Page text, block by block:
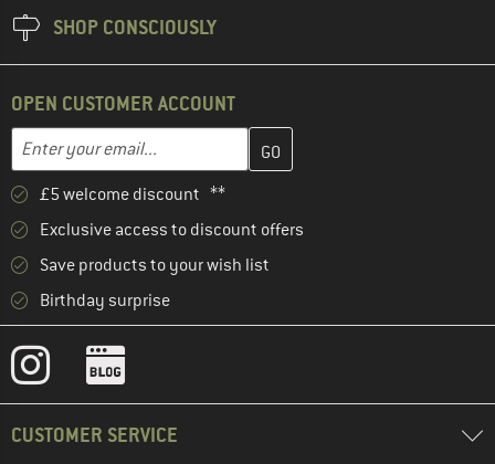
SHOP CONSCIOUSLY
OPEN CUSTOMER ACCOUNT
Email address
Enter your email address here and create your customer
£5 welcome discount **
Exclusive access to discount offers
Save products to your wish list
Birthday surprise
CUSTOMER SERVICE